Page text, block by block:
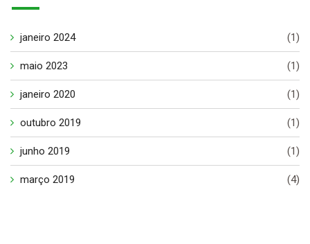
janeiro 2024 (1)
maio 2023 (1)
janeiro 2020 (1)
outubro 2019 (1)
junho 2019 (1)
março 2019 (4)